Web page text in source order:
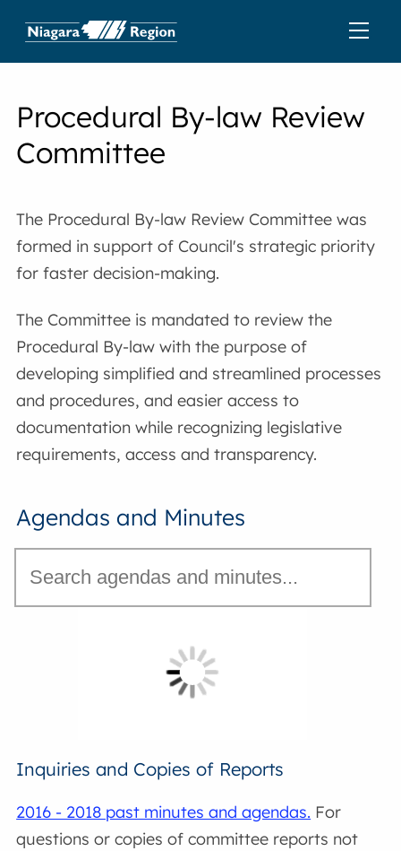
Procedural By-law Review
Committee
The Procedural By-law Review Committee was
formed in support of Council's strategic priority
for faster decision-making.
The Committee is mandated to review the
Procedural By-law with the purpose of
developing simplified and streamlined processes
and procedures, and easier access to
documentation while recognizing legislative
requirements, access and transparency.
Agendas and Minutes
Inquiries and Copies of Reports
2016 - 2018 past minutes and agendas. For
questions or copies of committee reports not